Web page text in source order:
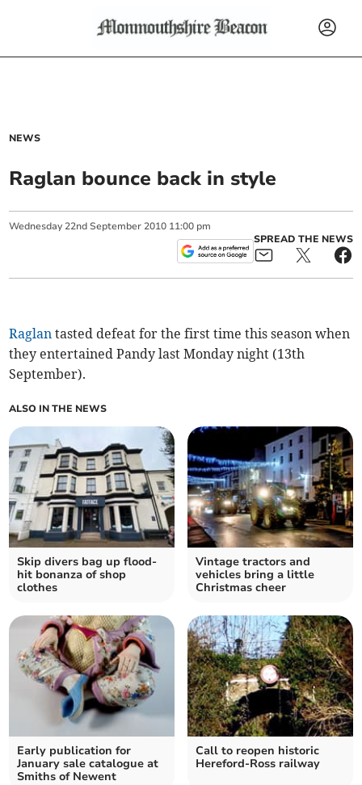
NEWS
Raglan bounce back in style
Wednesday 22nd September 2010 11:00 pm
SPREAD THE NEWS
Raglan tasted defeat for the first time this season when
they entertained Pandy last Monday night (13th
September).
ALSO IN THE NEWS
Skip divers bag up flood-
hit bonanza of shop
clothes
Vintage tractors and
vehicles bring a little
Christmas cheer
Early publication for
January sale catalogue at
Smiths of Newent
Call to reopen historic
Hereford-Ross railway